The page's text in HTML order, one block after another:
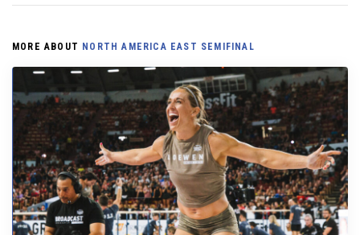
MORE ABOUT NORTH AMERICA EAST SEMIFINAL